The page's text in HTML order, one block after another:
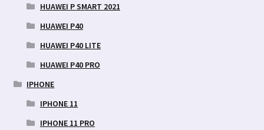
HUAWEI P SMART 2021
HUAWEI P40
HUAWEI P40 LITE
HUAWEI P40 PRO
IPHONE
IPHONE 11
IPHONE 11 PRO